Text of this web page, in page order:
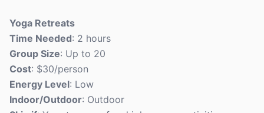
Yoga Retreats
Time Needed: 2 hours
Group Size: Up to 20
Cost: $30/person
Energy Level: Low
Indoor/Outdoor: Outdoor